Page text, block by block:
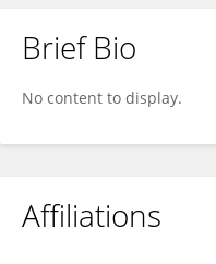
Savita Lochab
Brief Bio
No content to display.
Affiliations